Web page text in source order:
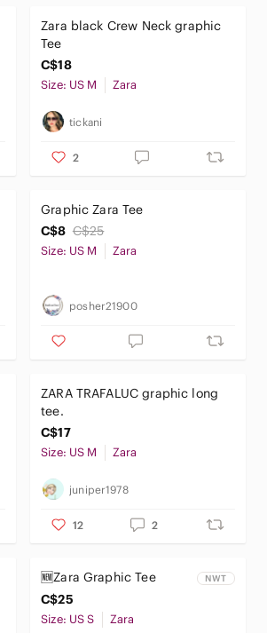
Zara black Crew Neck graphic
Tee
C$18
Size: US M Zara
tickani
2
Graphic Zara Tee
C$8 C$25
Size: US M Zara
posher21900
ZARA TRAFALUC graphic long
tee.
C$17
Size: US M Zara
juniper1978
12 2
🆕️Zara Graphic Tee NWT
C$25
Size: US S Zara